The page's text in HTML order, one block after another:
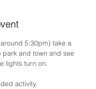
5:30pm) take a
park and town and see
lights turn on.
activity.